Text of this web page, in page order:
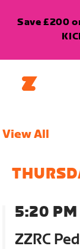
Save £200
View All
5:20 PM
ZZRC